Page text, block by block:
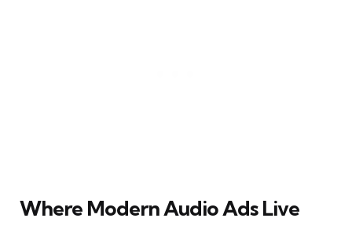
Where Modern Audio Ads Live